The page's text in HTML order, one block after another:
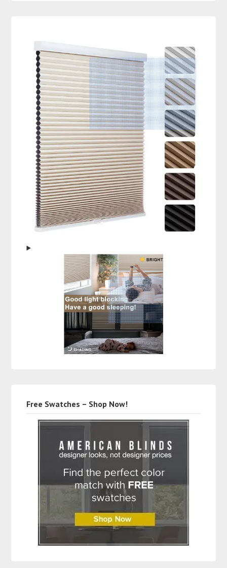
Free Swatches – Shop Now!